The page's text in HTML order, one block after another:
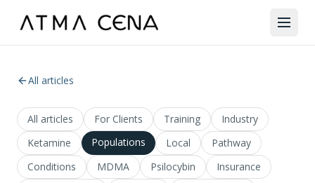
All articles
All articles For Clients Training
Industry
Ketamine
Populations Local
Pathway
Conditions
MDMA Psilocybin
Insurance